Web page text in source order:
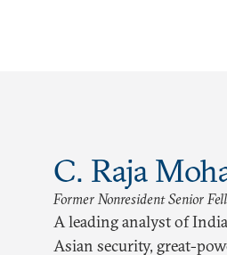
C. Raja
Former Nonresident Senior
A leading analyst of
Asian security, great-